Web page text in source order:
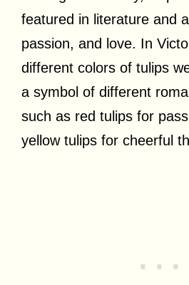
featured in literature and
passion, and love. In
different colors of tulips
a symbol of different
such as red tulips for
yellow tulips for cheerful